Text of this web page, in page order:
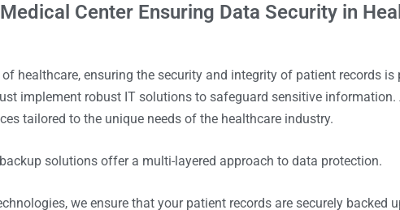
Center Ensuring Data Security in
healthcare, ensuring the security and integrity of patient records
implement robust IT solutions to safeguard sensitive information.
tailored to the unique needs of the healthcare industry.
solutions offer a multi-layered approach to data protection.
we ensure that your patient records are securely